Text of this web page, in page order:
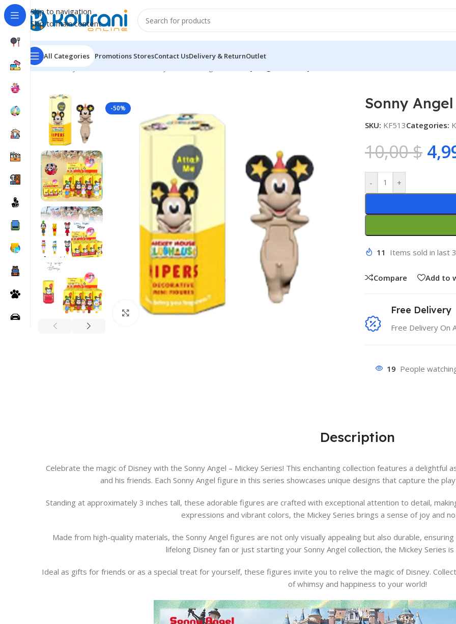
Skip to navigation
Skip to main content
All Categories Promotions StoresContact UsDelivery & ReturnOutlet
Home/Toys & Games
-50%
Click to enlarge
Sonny
SKU: KF513Categories:
10,00$
- +
11 Items sold in last
Compare Add to
Free Delivery
Free Delivery On
19 People
Description
Celebrate the magic of Disney with the Sonny Angel – Mickey Series! This enchanting collection features a
and his friends. Each Sonny Angel figure in this series showcases unique designs that capture the
Standing at approximately 3 inches tall, these adorable figures are crafted with exceptional attention to detail,
expressions and vibrant colors, the Mickey Series brings a sense of joy and
Made from high-quality materials, the Sonny Angel figures are not only visually appealing but also durable,
lifelong Disney fan or just starting your Sonny Angel collection, the Mickey Series
Ideal as gifts for friends or as a special treat for yourself, these figures invite you to relive the magic of Disney.
of whimsy and happiness to your world!